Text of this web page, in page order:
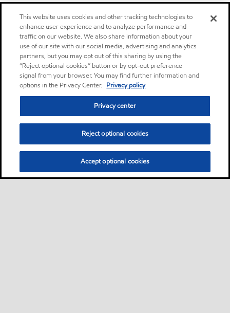
This website uses cookies and other tracking technologies to
enhance user experience and to analyze performance and
traffic on our website. We also share information about your
use of our site with our social media, advertising and analytics
partners, but you may opt out of this sharing by using the
“Reject optional cookies” button or by opt-out preference
signal from your browser. You may find further information and
options in the Privacy Center. Privacy policy
Privacy center
Reject optional cookies
Accept optional cookies